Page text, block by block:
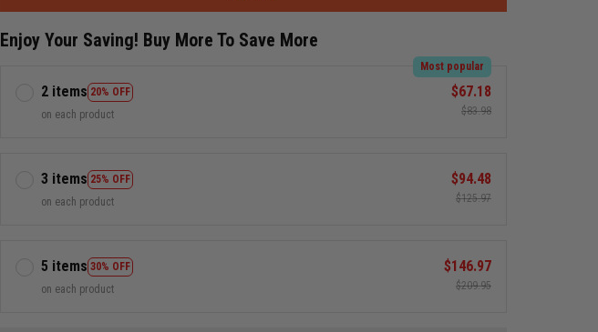
Enjoy Your Saving! Buy More To Save More
2 items 20% OFF
Most popular
on each product
$67.18
$83.98
3 items 25% OFF
on each product
$94.48
$125.97
5 items 30% OFF
on each product
$146.97
$209.95